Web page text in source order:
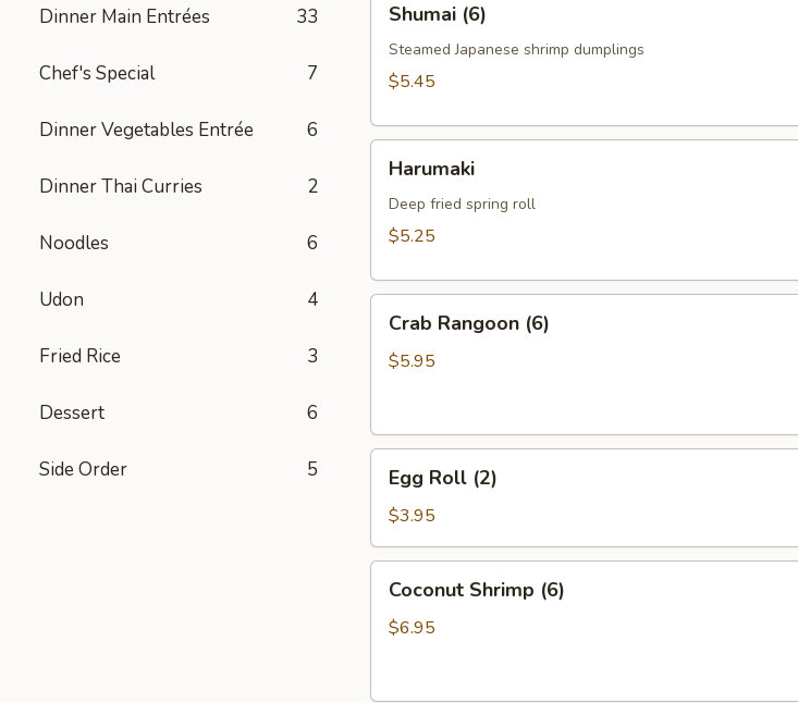
Dinner Main Entrées 33
Chef's Special 7
Dinner Vegetables Entrée 6
Dinner Thai Curries 2
Noodles 6
Udon 4
Fried Rice 3
Dessert 6
Side Order 5
(6)Shumai (6)
Steamed Japanese shrimp dumplings
$5.45
Harumaki
Deep fried spring roll
$5.25
Rangoon
(6)
Crab Rangoon (6)
$5.95
Roll
(2)
Egg Roll (2)
$3.95
Shrimp
(6)
Coconut Shrimp (6)
$6.95